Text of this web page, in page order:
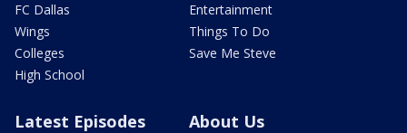
FC Dallas
Wings
Colleges
High School
Entertainment
Things To Do
Save Me Steve
Latest Episodes About Us